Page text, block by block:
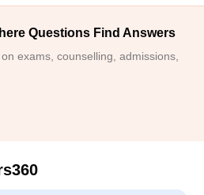
Questions Find Answers
exams, counselling, admissions,